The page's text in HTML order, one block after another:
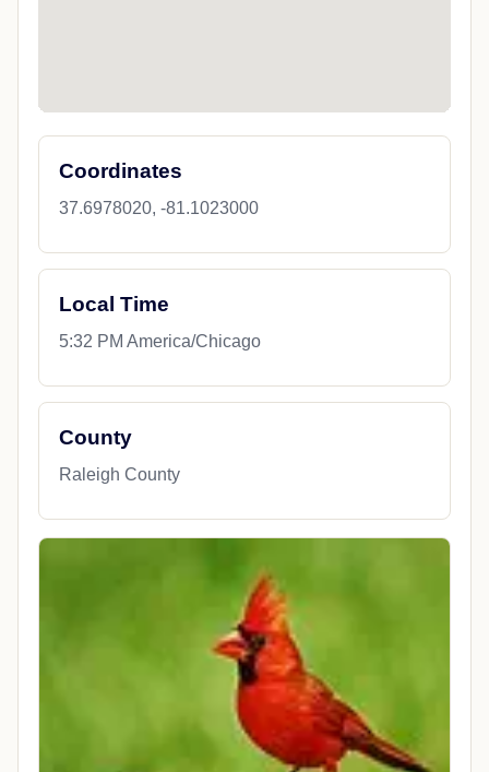
Coordinates
37.6978020, -81.1023000
Local Time
5:32 PM America/Chicago
County
Raleigh County